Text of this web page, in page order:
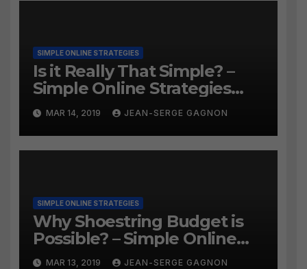
SIMPLE ONLINE STRATEGIES
Is it Really That Simple? –
Simple Online Strategies
#259
MAR 14, 2019 JEAN-SERGE GAGNON
SIMPLE ONLINE STRATEGIES
Why Shoestring Budget is
Possible? – Simple Online
Strategies #258
MAR 13, 2019 JEAN-SERGE GAGNON